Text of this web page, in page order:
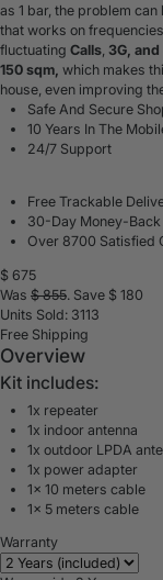
as 1 bar, the problem
that works on
fluctuating Calls 3G, and
150 sqm, which makes
house, even improving
Safe And Secure
10 Years In The
24/7 Support
Free Trackable
30-Day Money-Back
Over 8700 Satisfied
$ 675
Was $855. Save $ 180
Units Sold: 3113
Free Shipping
Overview
Kit includes:
1x repeater
1x indoor antenna
1x outdoor LPDA
1x power adapter
1x 10 meters cable
1x 5 meters cable
Warranty